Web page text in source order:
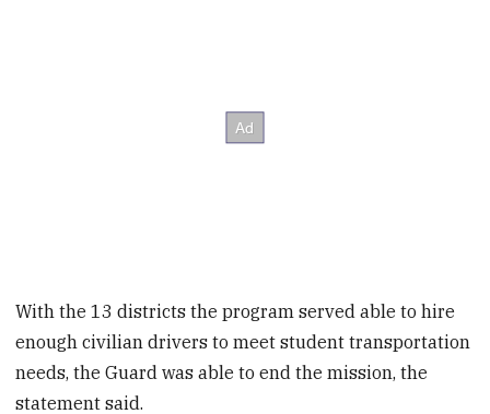
With the 13 districts the program served able to hire
enough civilian drivers to meet student transportation
needs, the Guard was able to end the mission, the
statement said.